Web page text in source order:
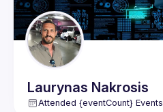
Laurynas Nakrosis
Attended {eventCount} Events